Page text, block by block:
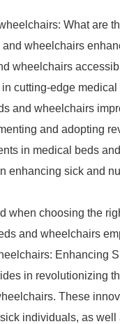
What are
wheelchairs
wheelchairs
cutting-edge
and wheelchairs
and adopting
in medical beds
enhancing sick and
when choosing the
and wheelchairs
Enhancing
in revolutionizing
These
individuals, as